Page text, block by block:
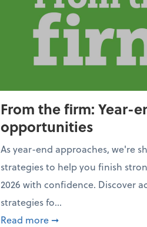
From the firm: Year-
opportunities
As year-end approaches, we're
strategies to help you finish
2026 with confidence. Discover
strategies fo...
Read more about From the firm:
➞